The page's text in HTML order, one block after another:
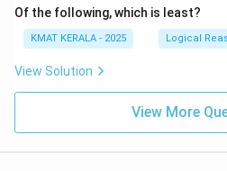
Of the following, which is least?
KMAT KERALA - 2025 Logical
View Solution
View More